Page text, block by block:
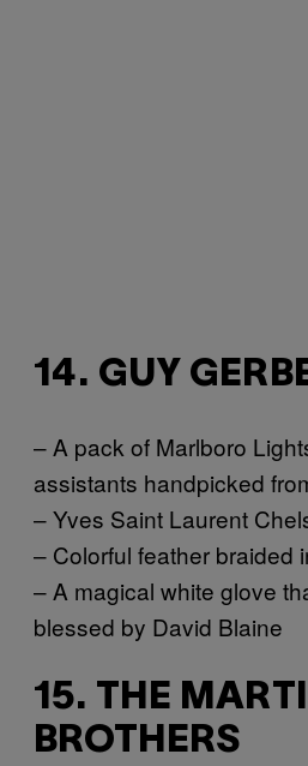
14. GUY
– A pack of Marlboro
assistants handpicked
– Yves Saint Laurent
– Colorful feather braided
– A magical white glove
blessed by David Blaine
15. THE
BROTHERS